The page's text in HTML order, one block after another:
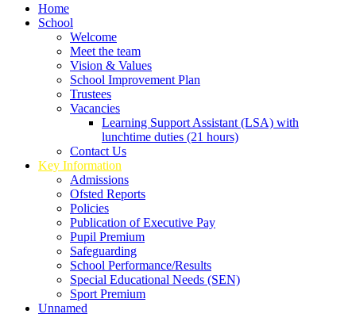
Home
School
Welcome
Meet the team
Vision & Values
School Improvement Plan
Trustees
Vacancies
Learning Support Assistant (LSA) with
lunchtime duties (21 hours)
Contact Us
Key Information
Admissions
Ofsted Reports
Policies
Publication of Executive Pay
Pupil Premium
Safeguarding
School Performance/Results
Special Educational Needs (SEN)
Sport Premium
Unnamed